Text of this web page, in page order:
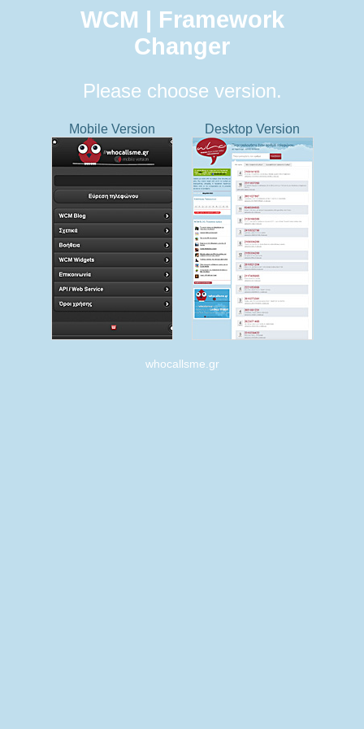
WCM | Framework
Changer
Please choose version.
Mobile Version Desktop Version
whocallsme.gr